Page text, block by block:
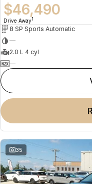
$46,490
Drive Away1
8 SP Sports Automatic
—
2.0 L 4 cyl
—
35